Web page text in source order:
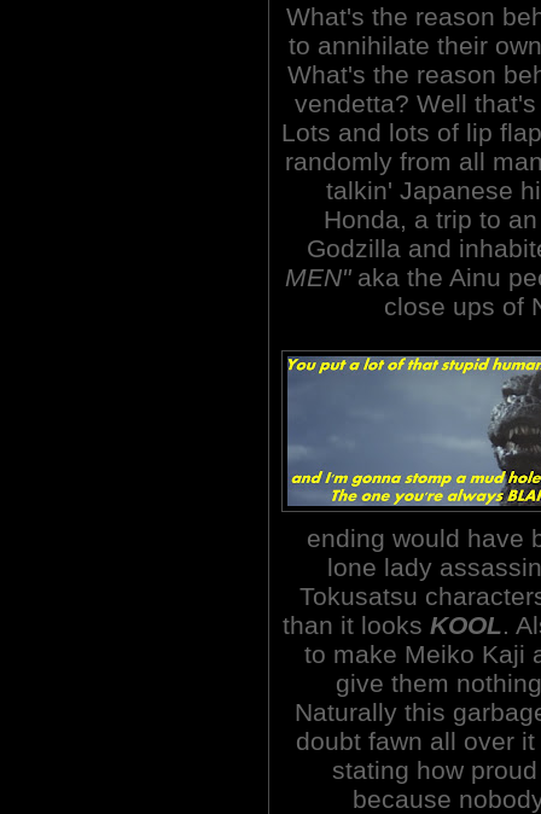
What's the reason
to annihilate their
What's the reason
vendetta? Well
Lots and lots of lip
randomly from all
talkin' Japanese
Honda, a trip to
Godzilla and
MEN"aka the Ainu
close ups of
ending would have
lone lady
Tokusatsu
than it looks KOOL.
to make Meiko Kaji
give them
Naturally this
doubt fawn all over
stating how
because